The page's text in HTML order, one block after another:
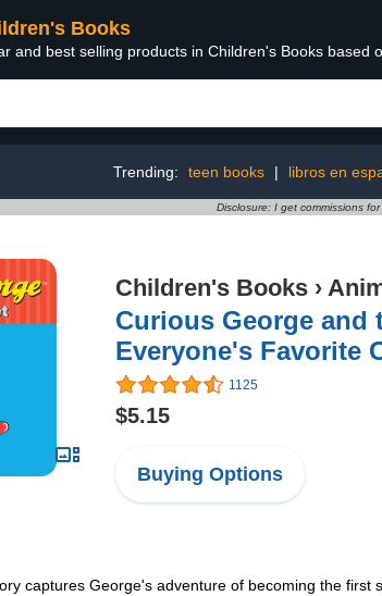
Books
and best selling products in Children's Books based
Trending: teen books | libros en
Disclosure: I get commissions
Children's Books ›
Curious George and
Everyone's Favorite
1125
$5.15
Buying Options
captures George's adventure of becoming the